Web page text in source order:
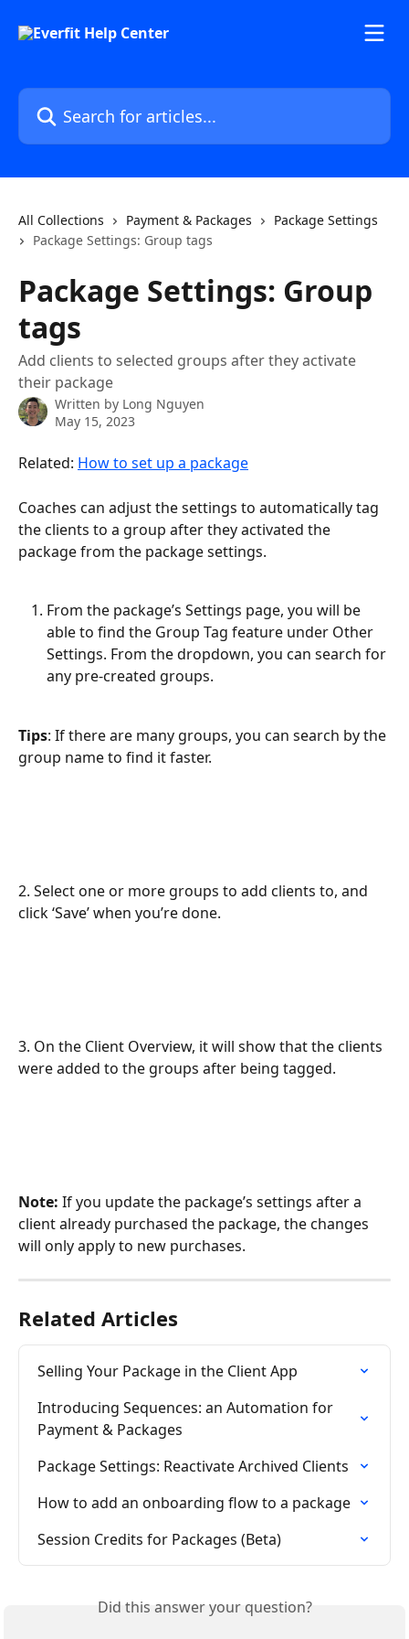
Search for articles...
All Collections Payment & Packages
Package Settings
Package Settings: Group tags
Package Settings: Group
tags
Add clients to selected groups after they activate
their package
Written by Long Nguyen
May 15, 2023
Related: How to set up a package
Coaches can adjust the settings to automatically tag
the clients to a group after they activated the
package from the package settings.
From the package’s Settings page, you will be
able to find the Group Tag feature under Other
Settings. From the dropdown, you can search for
any pre-created groups.
Tips: If there are many groups, you can search by the
group name to find it faster.
2. Select one or more groups to add clients to, and
click ‘Save’ when you’re done.
3. On the Client Overview, it will show that the clients
were added to the groups after being tagged.
Note: If you update the package’s settings after a
client already purchased the package, the changes
will only apply to new purchases.
Related Articles
Selling Your Package in the Client App
Introducing Sequences: an Automation for
Payment & Packages
Package Settings: Reactivate Archived Clients
How to add an onboarding flow to a package
Session Credits for Packages (Beta)
Did this answer your question?